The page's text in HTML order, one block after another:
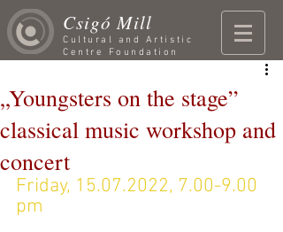
Csigó Mill
Cultural and Artistic
Centre Foundation
„Youngsters on the stage”
classical music workshop and
concert
Friday, 15.07.2022, 7.00-9.00
pm